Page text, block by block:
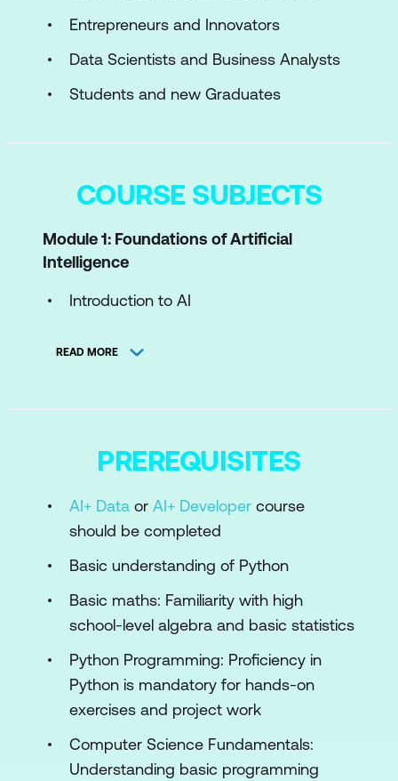
Entrepreneurs and Innovators
Data Scientists and Business Analysts
Students and new Graduates
COURSE SUBJECTS
Module 1: Foundations of Artificial
Intelligence
Introduction to AI
Module 2: Introduction to AI Architecture
Overview of AI and its Various
Applications
Introduction to AI Architecture
Understanding the AI Development
Lifecycle
Hands-on: Setting up a Basic AI
Environment
Module 3: Fundamentals of Neural
Networks
Activation Functions and Their Role
READ MORE
PREREQUISITES
AI+ Data or AI+ Developer course
should be completed
Basic understanding of Python
Basic maths: Familiarity with high
school-level algebra and basic statistics
Python Programming: Proficiency in
Python is mandatory for hands-on
exercises and project work
Computer Science Fundamentals:
Understanding basic programming